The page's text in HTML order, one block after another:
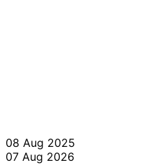
08 Aug 2025
07 Aug 2026